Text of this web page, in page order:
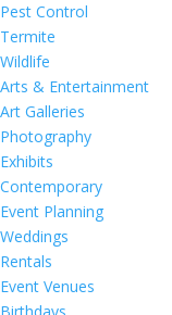
Pest Control
Termite
Wildlife
Arts & Entertainment
Art Galleries
Photography
Exhibits
Contemporary
Event Planning
Weddings
Rentals
Event Venues